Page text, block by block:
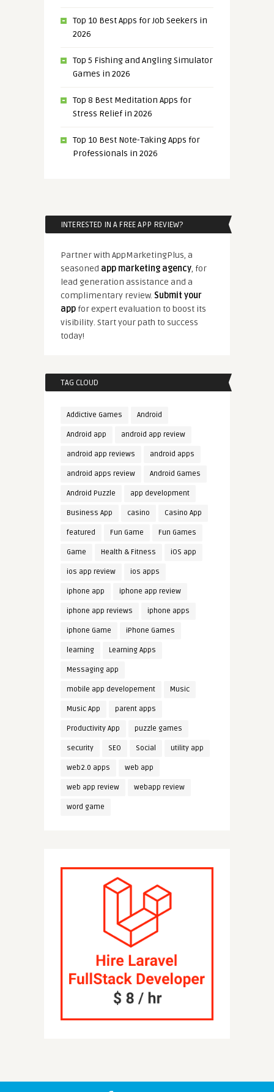
Top 10 Best Apps for Job Seekers in
2026
Top 5 Fishing and Angling Simulator
Games in 2026
Top 8 Best Meditation Apps for
Stress Relief in 2026
Top 10 Best Note-Taking Apps for
Professionals in 2026
INTERESTED IN A FREE APP REVIEW?
Partner with AppMarketingPlus, a
seasoned app marketing agency, for
lead generation assistance and a
complimentary review. Submit your
appfor expert evaluation to boost its
visibility. Start your path to success
today!
TAG CLOUD
Addictive Games Android
Android app android app review
android app reviews android apps
android apps review Android Games
Android Puzzle app development
Business App casino Casino App
featured Fun Game Fun Games
Game Health & Fitness iOS app
ios app review ios apps
iphone app iphone app review
iphone app reviews iphone apps
iphone Game iPhone Games
learning Learning Apps
Messaging app
mobile app developement Music
Music App parent apps
Productivity App puzzle games
security SEO Social utility app
web2.0 apps web app
web app review webapp review
word game